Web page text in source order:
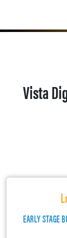
Vista
EARLY STAGE